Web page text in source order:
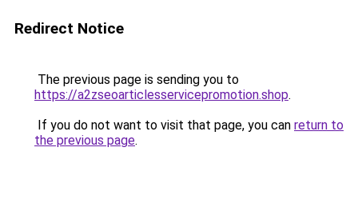
Redirect Notice
The previous page is sending you to
https://a2zseoarticlesservicepromotion.shop.
If you do not want to visit that page, you can return to
the previous page.